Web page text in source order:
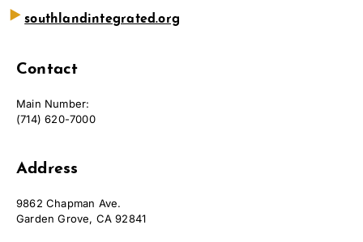
‣ southlandintegrated.org
Contact
Main Number:
(714) 620-7000
Address
9862 Chapman Ave.
Garden Grove, CA 92841